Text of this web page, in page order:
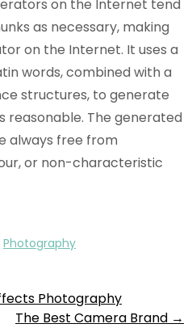
on the Internet tend
as necessary, making
on the Internet. It uses a
words, combined with a
structures, to generate
reasonable. The generated
always free from
or non-characteristic
Photography
Photography
The Best Camera Brand →